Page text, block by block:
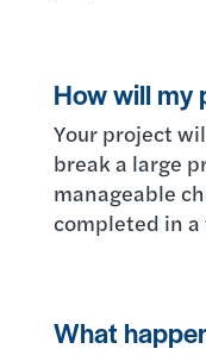
How will my
Your project
break a large
manageable
completed in a
What